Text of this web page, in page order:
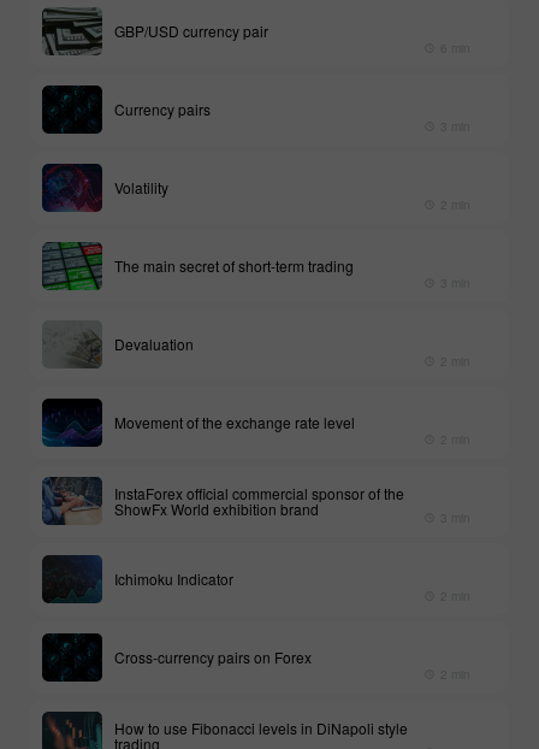
GBP/USD currency pair
Currency pairs
Volatility
The main secret of short-term trading
Devaluation
Movement of the exchange rate level
InstaForex official commercial sponsor of the
ShowFx World exhibition brand
Ichimoku Indicator
Cross-currency pairs on Forex
How to use Fibonacci levels in DiNapoli style
trading